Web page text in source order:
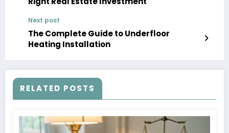
Next post
The Complete Guide to Underfloor
Heating Installation
RELATED POSTS